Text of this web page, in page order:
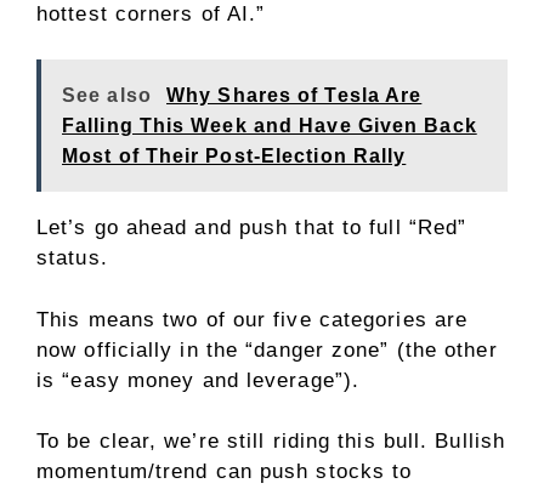
hottest corners of AI.”
See also
Why Shares of Tesla Are
Falling This Week and Have Given Back
Most of Their Post-Election Rally
Let’s go ahead and push that to full “Red”
status.
This means two of our five categories are
now officially in the “danger zone” (the other
is “easy money and leverage”).
To be clear, we’re still riding this bull. Bullish
momentum/trend can push stocks to